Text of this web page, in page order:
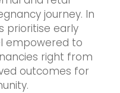
journey. In
prioritise early
empowered to
right from
outcomes for